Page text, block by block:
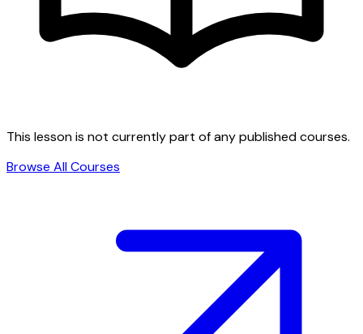
This lesson is not currently part of any published courses.
Browse All Courses